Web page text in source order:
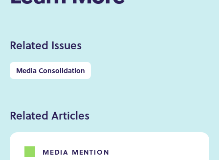
Related Issues
Media Consolidation
Related Articles
MEDIA MENTION